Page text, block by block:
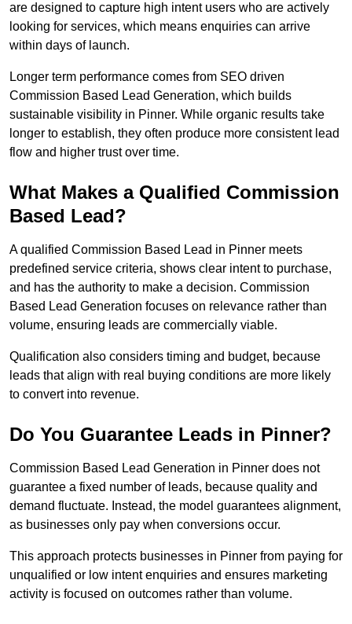
are designed to capture high intent users who are actively
looking for services, which means enquiries can arrive
within days of launch.
Longer term performance comes from SEO driven
Commission Based Lead Generation, which builds
sustainable visibility in Pinner. While organic results take
longer to establish, they often produce more consistent lead
flow and higher trust over time.
What Makes a Qualified Commission
Based Lead?
A qualified Commission Based Lead in Pinner meets
predefined service criteria, shows clear intent to purchase,
and has the authority to make a decision. Commission
Based Lead Generation focuses on relevance rather than
volume, ensuring leads are commercially viable.
Qualification also considers timing and budget, because
leads that align with real buying conditions are more likely
to convert into revenue.
Do You Guarantee Leads in Pinner?
Commission Based Lead Generation in Pinner does not
guarantee a fixed number of leads, because quality and
demand fluctuate. Instead, the model guarantees alignment,
as businesses only pay when conversions occur.
This approach protects businesses in Pinner from paying for
unqualified or low intent enquiries and ensures marketing
activity is focused on outcomes rather than volume.